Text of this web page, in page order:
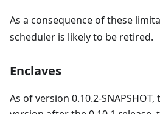
As a consequence of these
scheduler is likely to be retired.
Enclaves
As of version 0.10.2-